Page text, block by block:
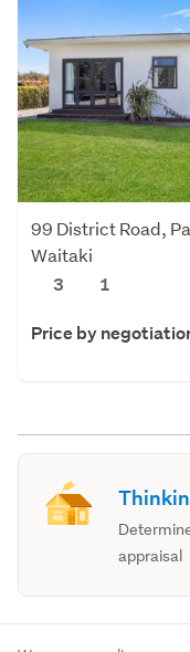
99 District Road,
Waitaki
3
1
Price by
appraisal